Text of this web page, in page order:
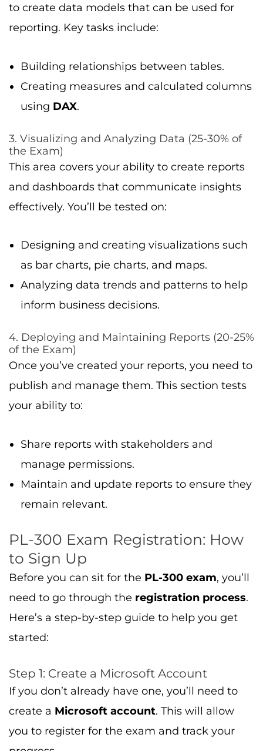
to create data models that can be used for
reporting. Key tasks include:
Building relationships between tables.
Creating measures and calculated columns
using DAX.
3. Visualizing and Analyzing Data (25-30% of
the Exam)
This area covers your ability to create reports
and dashboards that communicate insights
effectively. You’ll be tested on:
Designing and creating visualizations such
as bar charts, pie charts, and maps.
Analyzing data trends and patterns to help
inform business decisions.
4. Deploying and Maintaining Reports (20-25%
of the Exam)
Once you’ve created your reports, you need to
publish and manage them. This section tests
your ability to:
Share reports with stakeholders and
manage permissions.
Maintain and update reports to ensure they
remain relevant.
PL-300 Exam Registration: How
to Sign Up
Before you can sit for the PL-300 exam, you’ll
need to go through the registration process.
Here’s a step-by-step guide to help you get
started:
Step 1: Create a Microsoft Account
If you don’t already have one, you’ll need to
create a Microsoft account. This will allow
you to register for the exam and track your